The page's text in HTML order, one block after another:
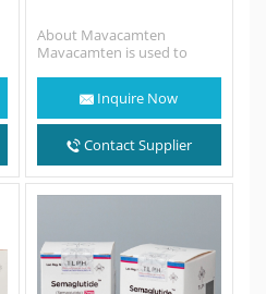
About Mavacamten
Mavacamten is used to
cardiomyopathy (HCM).
This medicine helps improve
your…
Inquire Now
Contact Supplier